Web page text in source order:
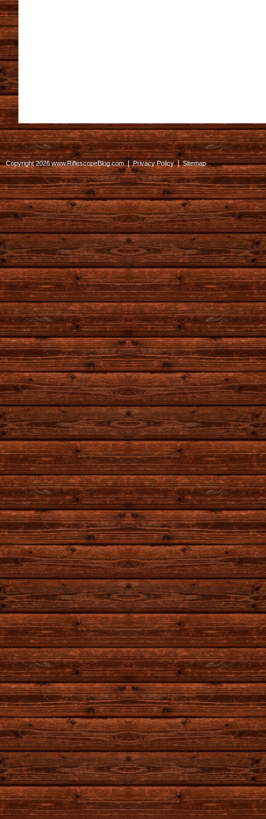
Copyright 2026 www.RiflescopeBlog.com | Privacy Policy | Sitemap